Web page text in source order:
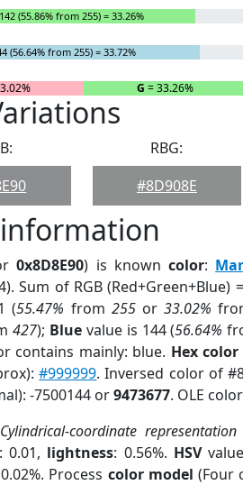
(55.86% from 255) = 33.26%
(56.64% from 255) = 33.72%
G = 33.26%
RBG:
#8D908E
0x8D8E90) is known color:
Sum of RGB (Red+Green+Blue)
(55.47% from 255or33.02%
427); Bluevalue is 144 (56.64%
contains mainly: blue. Hex color
#999999. Inversed color of
-7500144 or9473677. OLE
Cylindrical-coordinate representation
: 0.01, lightness: 0.56%. HSV
Process color model (Four